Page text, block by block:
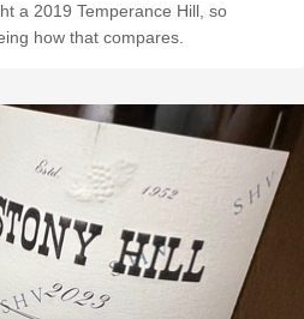
a 2019 Temperance Hill, so
how that compares.